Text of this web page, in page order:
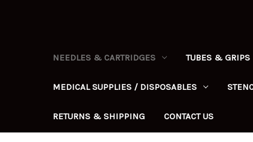
NEEDLES & CARTRIDGES TUBES & GRIPS
MEDICAL SUPPLIES / DISPOSABLES
RETURNS & SHIPPING CONTACT US